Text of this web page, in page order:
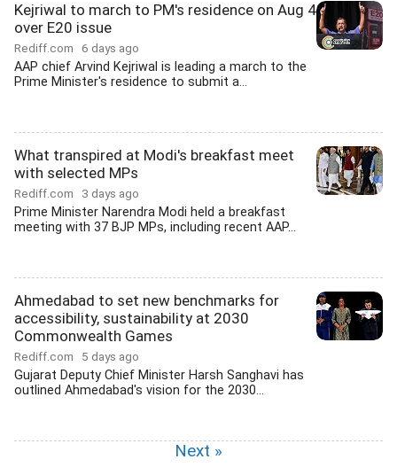
Kejriwal to march to PM's residence on Aug 4
over E20 issue
Rediff.com 6 days ago
AAP chief Arvind Kejriwal is leading a march to the
Prime Minister's residence to submit a...
What transpired at Modi's breakfast meet
with selected MPs
Rediff.com 3 days ago
Prime Minister Narendra Modi held a breakfast
meeting with 37 BJP MPs, including recent AAP...
Ahmedabad to set new benchmarks for
accessibility, sustainability at 2030
Commonwealth Games
Rediff.com 5 days ago
Gujarat Deputy Chief Minister Harsh Sanghavi has
outlined Ahmedabad's vision for the 2030...
Next »